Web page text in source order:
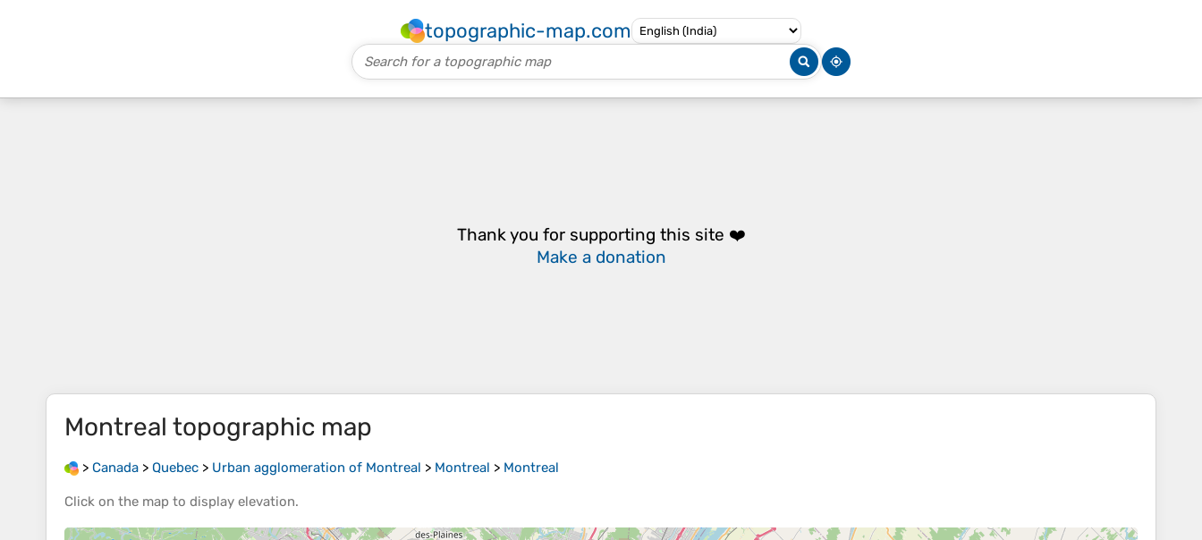
topographic-map.com
Thank you for supporting this site ❤️
Make a donation
Montreal topographic map
> Canada > Quebec > Urban agglomeration of Montreal > Montreal > Montreal
Click on the map to display elevation.